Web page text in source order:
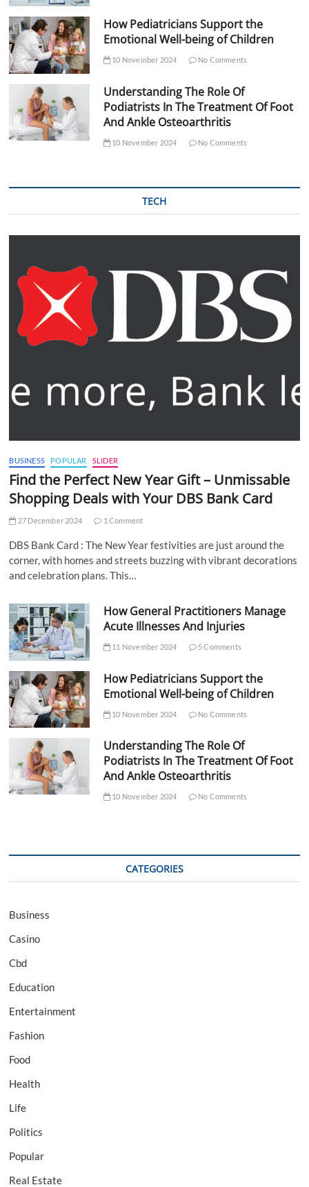
How Pediatricians Support the
Emotional Well-being of Children
10 November 2024 No Comments
Understanding The Role Of
Podiatrists In The Treatment Of Foot
And Ankle Osteoarthritis
10 November 2024 No Comments
TECH
BUSINESS POPULAR SLIDER
Find the Perfect New Year Gift – Unmissable
Shopping Deals with Your DBS Bank Card
27 December 2024 1 Comment
DBS Bank Card : The New Year festivities are just around the
corner, with homes and streets buzzing with vibrant decorations
and celebration plans. This…
How General Practitioners Manage
Acute Illnesses And Injuries
11 November 2024 5 Comments
How Pediatricians Support the
Emotional Well-being of Children
10 November 2024 No Comments
Understanding The Role Of
Podiatrists In The Treatment Of Foot
And Ankle Osteoarthritis
10 November 2024 No Comments
CATEGORIES
Business
Casino
Cbd
Education
Entertainment
Fashion
Food
Health
Life
Politics
Popular
Real Estate